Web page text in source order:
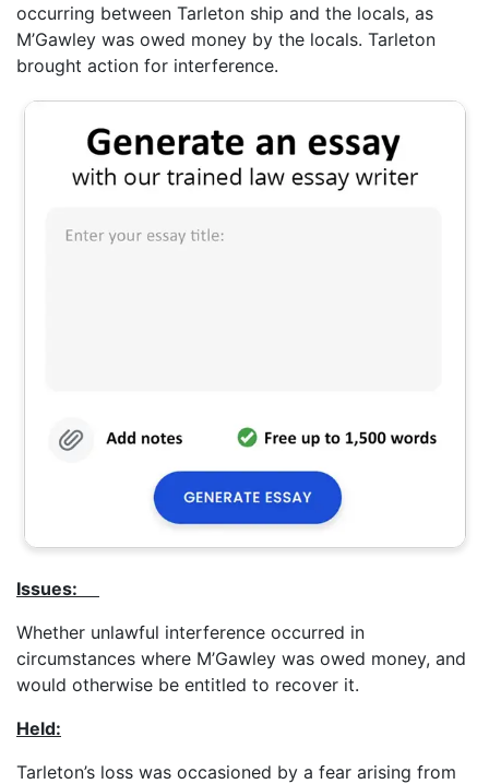
occurring between Tarleton ship and the locals, as
M’Gawley was owed money by the locals. Tarleton
brought action for interference.
Issues:
Whether unlawful interference occurred in
circumstances where M’Gawley was owed money, and
would otherwise be entitled to recover it.
Held:
Tarleton’s loss was occasioned by a fear arising from